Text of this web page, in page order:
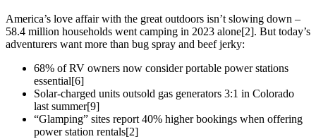
America’s love affair with the great outdoors isn’t slowing down –
58.4 million households went camping in 2023 alone[2]. But today’s
adventurers want more than bug spray and beef jerky:
68% of RV owners now consider portable power stations
essential[6]
Solar-charged units outsold gas generators 3:1 in Colorado
last summer[9]
“Glamping” sites report 40% higher bookings when offering
power station rentals[2]